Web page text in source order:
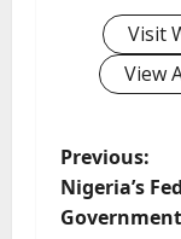
Visit
View
P
o
Previous:
Nigeria’s